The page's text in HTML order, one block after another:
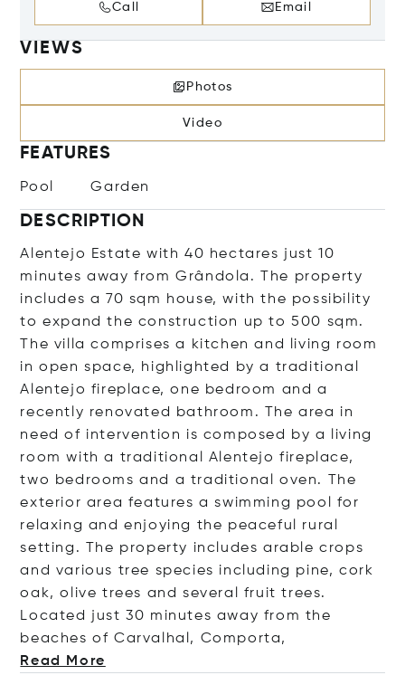
Call Email
VIEWS
Photos
Video
FEATURES
Pool Garden
DESCRIPTION
Alentejo Estate with 40 hectares just 10
minutes away from Grândola. The property
includes a 70 sqm house, with the possibility
to expand the construction up to 500 sqm.
The villa comprises a kitchen and living room
in open space, highlighted by a traditional
Alentejo fireplace, one bedroom and a
recently renovated bathroom. The area in
need of intervention is composed by a living
room with a traditional Alentejo fireplace,
two bedrooms and a traditional oven. The
exterior area features a swimming pool for
relaxing and enjoying the peaceful rural
setting. The property includes arable crops
and various tree species including pine, cork
oak, olive trees and several fruit trees.
Located just 30 minutes away from the
beaches of Carvalhal, Comporta,
Read More